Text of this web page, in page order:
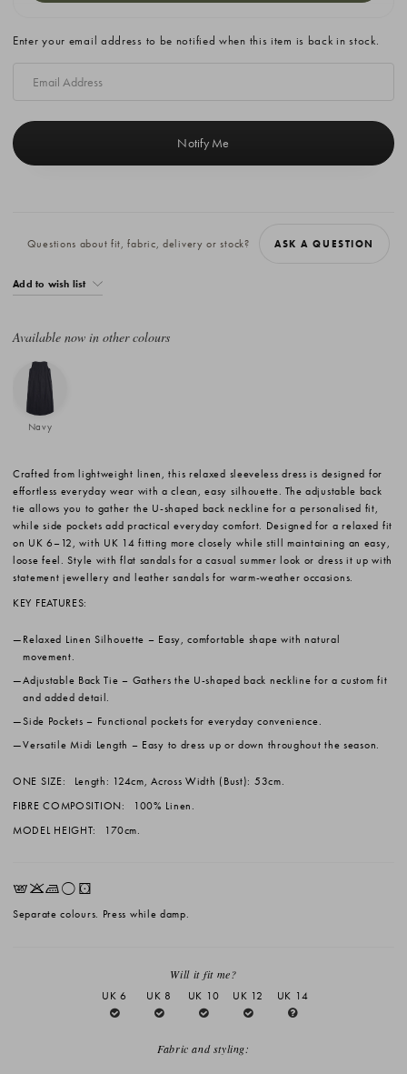
Stock:
Enter your email address to be notified when this item is back in stock.
Questions about fit, fabric, delivery or stock? ASK A QUESTION
Add to wish list
Available now in other colours
Navy
Crafted from lightweight linen, this relaxed sleeveless dress is designed for
effortless everyday wear with a clean, easy silhouette. The adjustable back
tie allows you to gather the U-shaped back neckline for a personalised fit,
while side pockets add practical everyday comfort. Designed for a relaxed fit
on UK 6–12, with UK 14 fitting more closely while still maintaining an easy,
loose feel. Style with flat sandals for a casual summer look or dress it up with
statement jewellery and leather sandals for warm-weather occasions.
KEY FEATURES:
Relaxed Linen Silhouette – Easy, comfortable shape with natural
movement.
Adjustable Back Tie – Gathers the U-shaped back neckline for a custom fit
and added detail.
Side Pockets – Functional pockets for everyday convenience.
Versatile Midi Length – Easy to dress up or down throughout the season.
ONE SIZE:
Length: 124cm, Across Width (Bust): 53cm.
FIBRE COMPOSITION:
100% Linen.
MODEL HEIGHT:
170cm.
EKLrW
Separate colours. Press while damp.
Will it fit me?
UK 6
UK 8 UK 10 UK 12 UK 14
Fabric and styling: